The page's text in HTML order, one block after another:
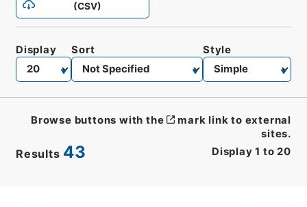
(CSV)
Results 43 Display 1 to 20
Display Sort Style
Browse buttons with the
mark link to external
sites.